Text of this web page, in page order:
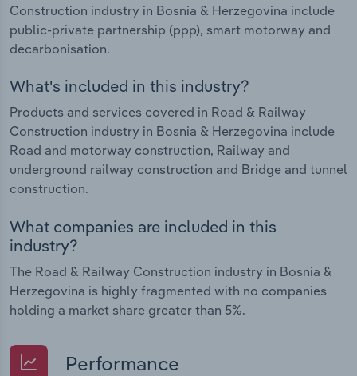
Construction industry in Bosnia & Herzegovina include
public-private partnership (ppp), smart motorway and
decarbonisation.
What's included in this industry?
Products and services covered in Road & Railway
Construction industry in Bosnia & Herzegovina include
Road and motorway construction, Railway and
underground railway construction and Bridge and tunnel
construction.
What companies are included in this
industry?
The Road & Railway Construction industry in Bosnia &
Herzegovina is highly fragmented with no companies
holding a market share greater than 5%.
Performance